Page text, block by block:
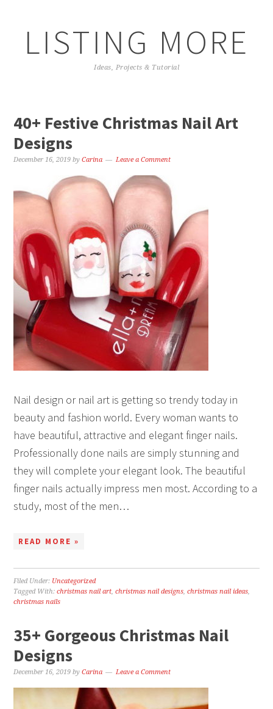
LISTING MORE
Ideas, Projects & Tutorial
40+ Festive Christmas Nail Art
Designs
December 16, 2019 byCarina Leave a Comment
Nail design or nail art is getting so trendy today in
beauty and fashion world. Every woman wants to
have beautiful, attractive and elegant finger nails.
Professionally done nails are simply stunning and
they will complete your elegant look. The beautiful
finger nails actually impress men most. According to a
study, most of the men…
READ MORE »
Filed Under: Uncategorized
Tagged With:christmas nail art,christmas nail designs,christmas nail ideas,
christmas nails
35+ Gorgeous Christmas Nail
Designs
December 16, 2019 byCarina Leave a Comment